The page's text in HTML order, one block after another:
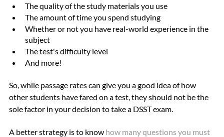
The quality of the study materials you use
The amount of time you spend studying
Whether or not you have real-world experience in the
subject
The test's difficulty level
And more!
So, while passage rates can give you a good idea of how
other students have fared on a test, they should not be the
sole factor in your decision to take a DSST exam.
A better strategy is to know how many questions you must